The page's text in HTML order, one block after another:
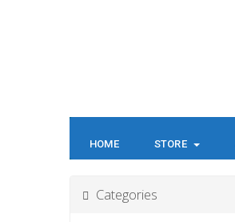
HOME STORE
Categories